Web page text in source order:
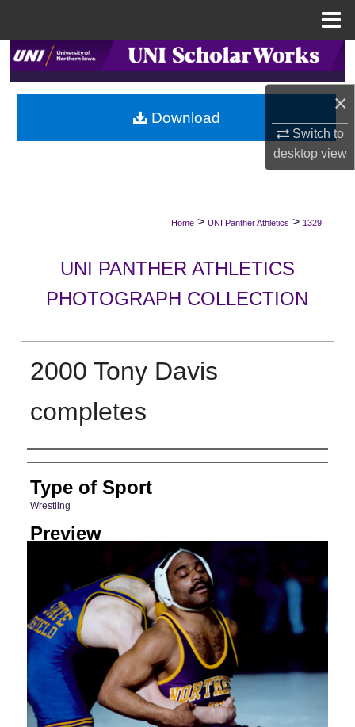
×
Switch to
desktopview
Search
Browse Collections
My Account
Digital Commons Network™
Home > UNI Panther Athletics > 1329
UNI PANTHER ATHLETICS
PHOTOGRAPH COLLECTION
2000 Tony Davis
completes
Photographer
Type of Sport
Wrestling
Preview
Download